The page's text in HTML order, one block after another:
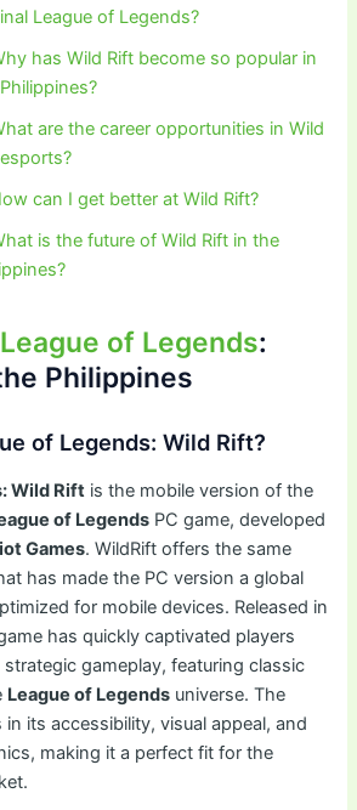
League of Legends?
has Wild Rift become so popular in
are the career opportunities in Wild
can I get better at Wild Rift?
is the future of Wild Rift in the
League of Legends:
Philippines
of Legends: Wild Rift?
Wild Rift is the mobile version of the
of Legends PC game, developed
Games. WildRift offers the same
has made the PC version a global
for mobile devices. Released in
has quickly captivated players
gameplay, featuring classic
League of Legends universe. The
in its accessibility, visual appeal, and
making it a perfect fit for the